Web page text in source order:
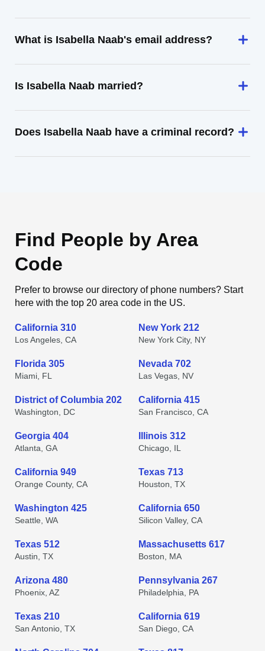
What is Isabella Naab's email address?
Is Isabella Naab married?
Does Isabella Naab have a criminal record?
Find People by Area
Code
Prefer to browse our directory of phone numbers? Start
here with the top 20 area code in the US.
California 310
Los Angeles, CA
New York 212
New York City, NY
Florida 305
Miami, FL
Nevada 702
Las Vegas, NV
District of Columbia 202
Washington, DC
California 415
San Francisco, CA
Georgia 404
Atlanta, GA
Illinois 312
Chicago, IL
California 949
Orange County, CA
Texas 713
Houston, TX
Washington 425
Seattle, WA
California 650
Silicon Valley, CA
Texas 512
Austin, TX
Massachusetts 617
Boston, MA
Arizona 480
Phoenix, AZ
Pennsylvania 267
Philadelphia, PA
Texas 210
San Antonio, TX
California 619
San Diego, CA